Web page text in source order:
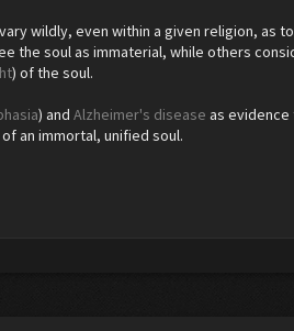
wildly, even within a given religion, as
the soul as immaterial, while others
) of the soul.
) andAlzheimer's disease as
an immortal, unified soul.